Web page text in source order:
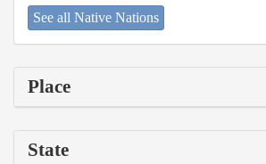
See all Native Nations
Place
State